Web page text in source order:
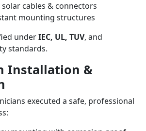
cables & connectors
mounting structures
underIEC, UL, TUV, and
standards.
Installation &
executed a safe, professional